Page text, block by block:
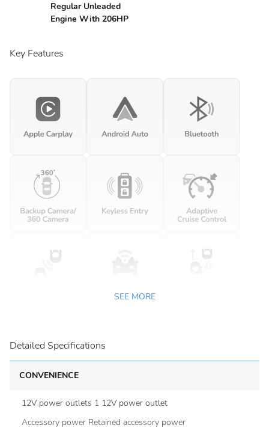
Regular Unleaded
Engine With 206HP
Key Features
SEE MORE
Detailed Specifications
CONVENIENCE
12V power outlets 1 12V power outlet
Accessory power Retained accessory power